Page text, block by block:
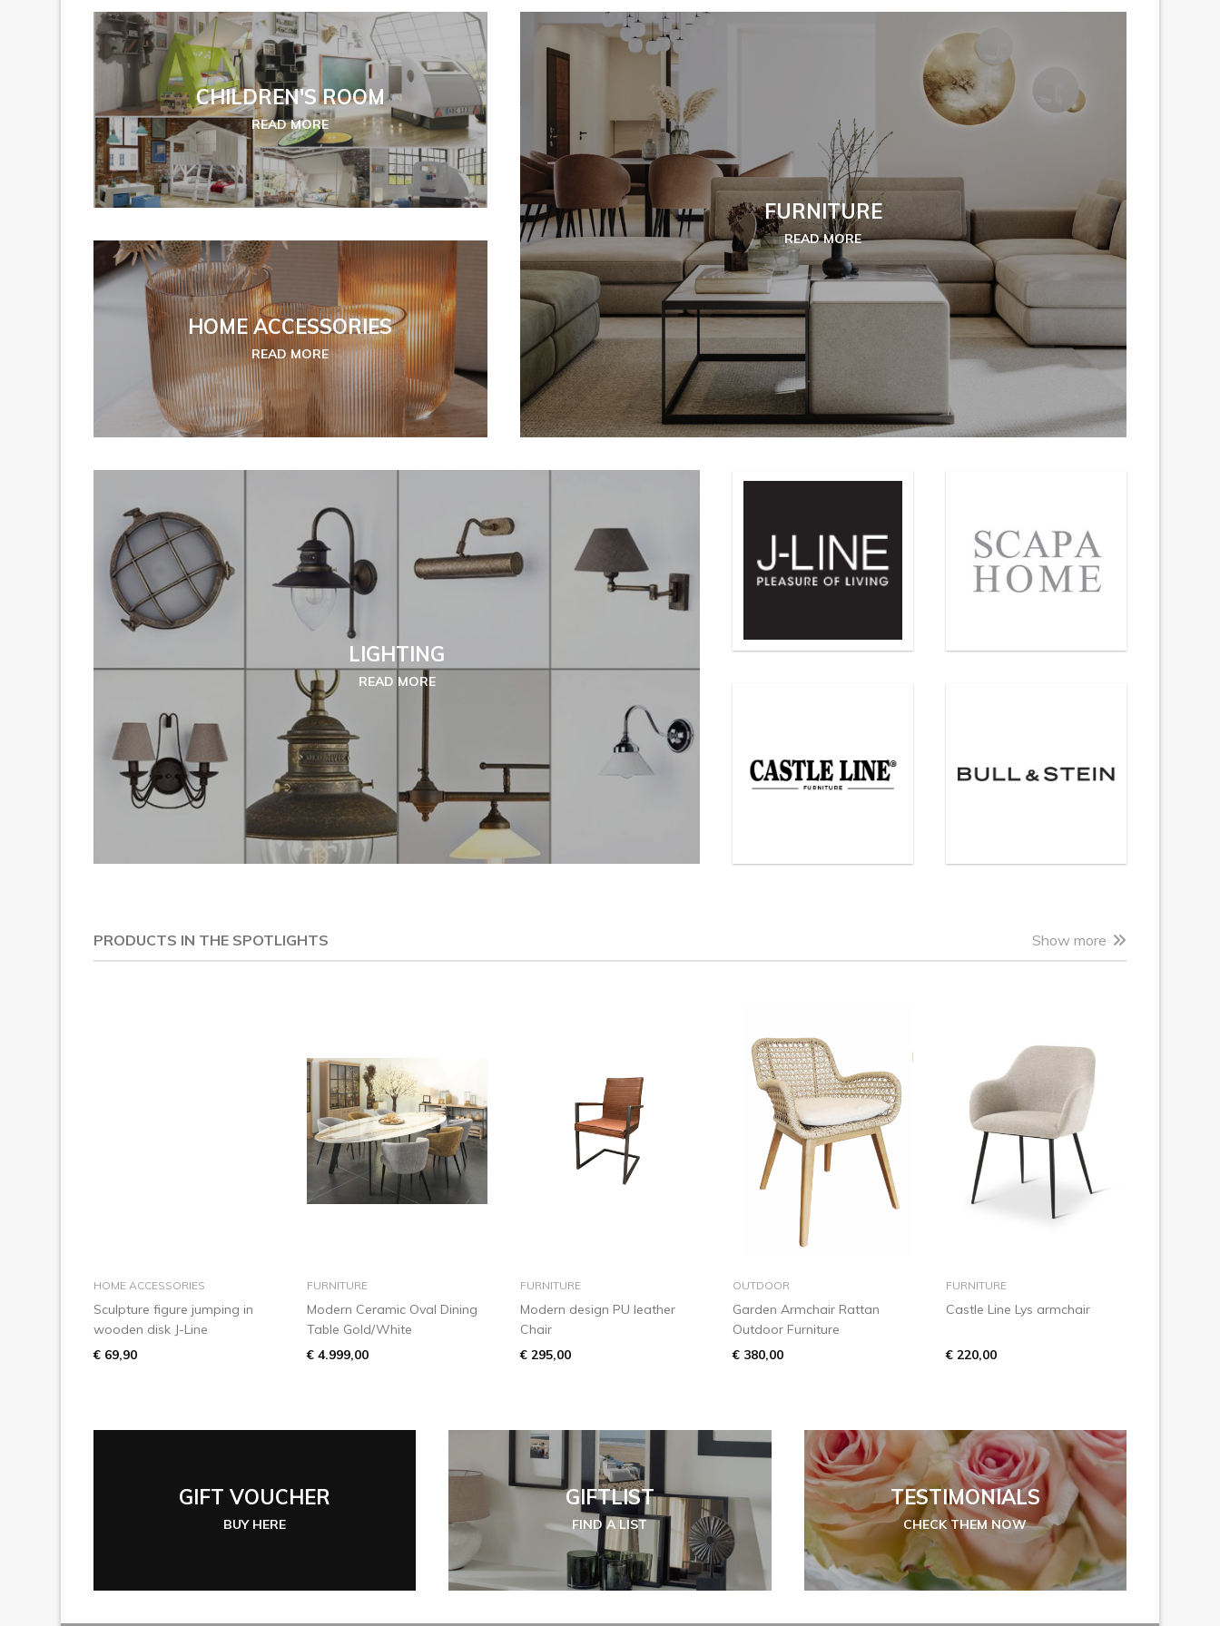
CHILDREN'S ROOM
READ MORE
HOME ACCESSORIES
READ MORE
FURNITURE
READ MORE
LIGHTING
READ MORE
PRODUCTS IN THE SPOTLIGHTS Show more
add to basket
HOME ACCESSORIES
Sculpture figure jumping in
wooden disk J-Line
€ 69,90
add to basket
FURNITURE
Modern Ceramic Oval Dining
Table Gold/White
€ 4.999,00
add to basket
FURNITURE
Modern design PU leather
Chair
€ 295,00
add to basket
OUTDOOR
Garden Armchair Rattan
Outdoor Furniture
€ 380,00
add to basket
FURNITURE
Castle Line Lys armchair
€ 220,00
GIFT VOUCHER
BUY HERE
GIFTLIST
FIND A LIST
TESTIMONIALS
CHECK THEM NOW